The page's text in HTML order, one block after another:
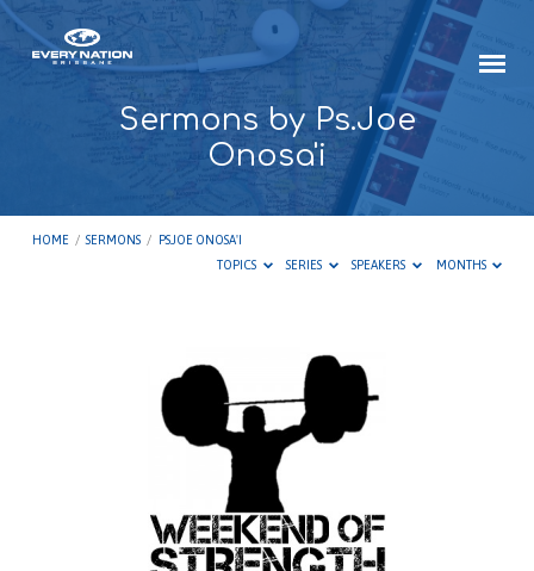
Sermons by Ps.Joe
Onosa'i
HOME / SERMONS /
PS.JOE ONOSA'I
TOPICS
SERIES SPEAKERS MONTHS